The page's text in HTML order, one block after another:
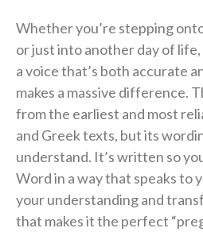
Whether you’re stepping
or just into another day of life,
a voice that’s both accurate
makes a massive difference.
from the earliest and most
and Greek texts, but its
understand. It’s written so
Word in a way that speaks to
your understanding and
that makes it the perfect